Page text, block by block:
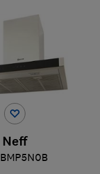
Neff